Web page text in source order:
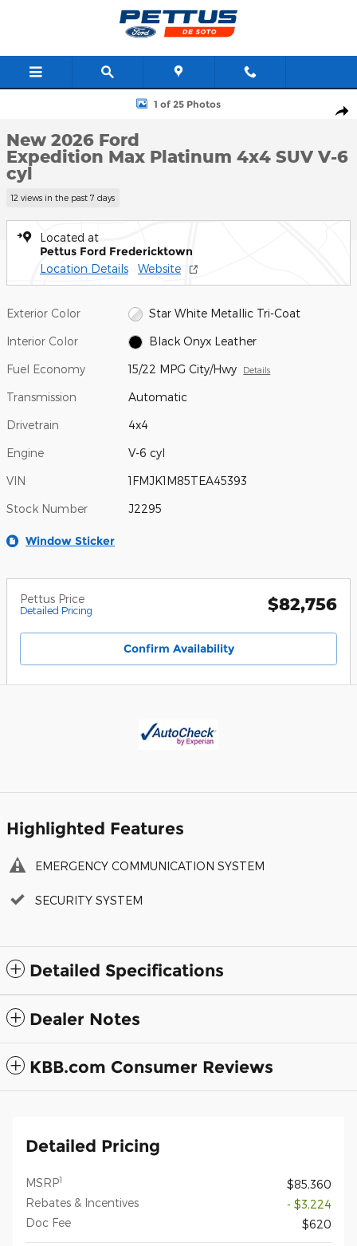
New 2026 Ford Expedition Max Platinum 4x4 SUV Photo 1 of 25
1 of 25 Photos
New 2026 Ford
Expedition Max Platinum 4x4 SUV V-6
cyl
12 views in the past 7 days
Located at
Pettus Ford Fredericktown
Location Details Website
Exterior Color Star White Metallic Tri-Coat
Interior Color Black Onyx Leather
Fuel Economy 15/22 MPG City/Hwy Details
Transmission Automatic
Drivetrain 4x4
Engine V-6 cyl
VIN 1FMJK1M85TEA45393
Stock Number J2295
Window Sticker
Pettus Price
Detailed Pricing $82,756
Confirm Availability
Highlighted Features
EMERGENCY COMMUNICATION SYSTEM
SECURITY SYSTEM
Detailed Specifications
Dealer Notes
KBB.com Consumer Reviews
Detailed Pricing
MSRP1
$85,360
Rebates & Incentives
- $3,224
Doc Fee
$620